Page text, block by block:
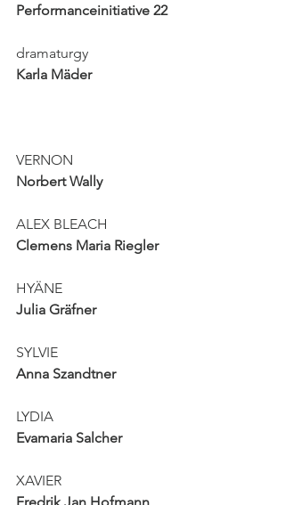
Performanceinitiative 22
dramaturgy
Karla Mäder
VERNON
Norbert Wally
ALEX BLEACH
Clemens Maria Riegler
HYÄNE
Julia Gräfner
SYLVIE
Anna Szandtner
LYDIA
Evamaria Salcher
XAVIER